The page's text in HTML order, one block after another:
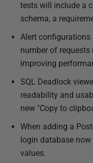
tests will include a
schema, a
Alert configurations
number of
improving
SQL Deadlock
readability and
new "Copy to
When adding a
login database
values.